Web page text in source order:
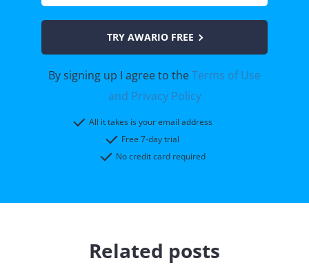
TRY AWARIO FREE
By signing up I agree to theTerms of Use
and Privacy Policy
All it takes is your email address
Free 7-day trial
No credit card required
Related posts